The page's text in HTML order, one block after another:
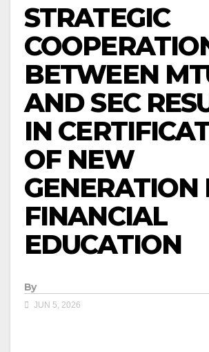
STRATEGIC
BETWEEN
AND SEC
IN
OF NEW
GENERATION
FINANCIAL
EDUCATION
By
JUN 5, 2026